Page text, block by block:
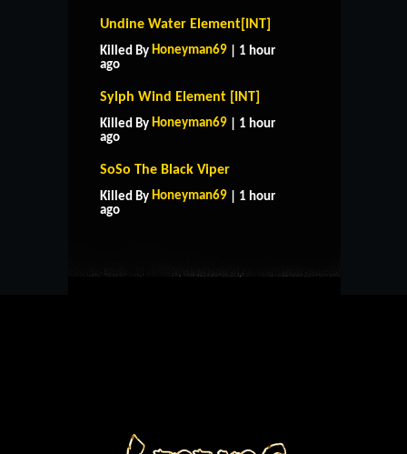
Undine Water Element[INT]
Killed By Honeyman69 | 1 hour
ago
Sylph Wind Element [INT]
Killed By Honeyman69 | 1 hour
ago
SoSo The Black Viper
Killed By Honeyman69 | 1 hour
ago
HOME SUPPORT
CONTACT US